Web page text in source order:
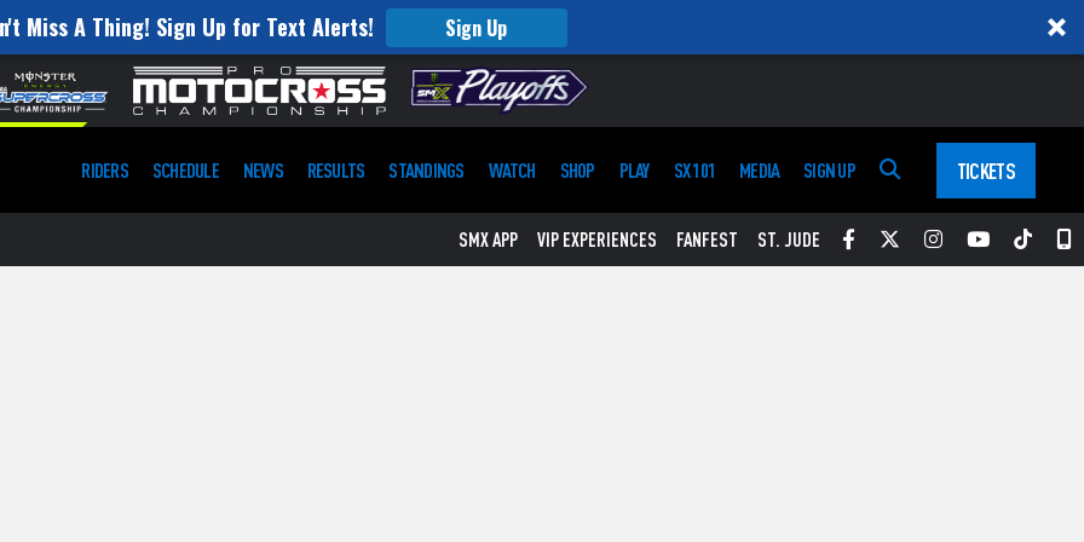
Miss A Thing! Sign Up for Text Alerts! Sign Up
RIDERS SCHEDULE NEWS RESULTS STANDINGS WATCH SHOP PLAY SX 101 MEDIA SIGN UP TICKETS
SMX APP VIP EXPERIENCES FANFEST ST. JUDE Facebook
TwitterInstagram
YouTube